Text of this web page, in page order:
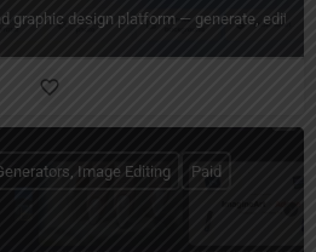
graphic design platform — generate, edit,
Image Editing Paid